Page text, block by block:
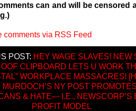
can and will be censored
comments via RSS Feed
POST: HEY WAGE SLAVES! NEW
CLIPBOARD LETS U WORK
WORKPLACE MASSACRES!
MURDOCH’S NY POST
& HATE— I.E., NEWSCORP’S
PROFIT MODEL